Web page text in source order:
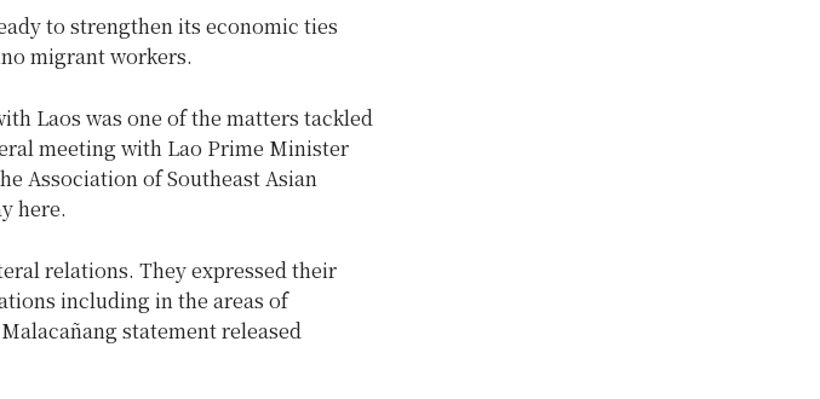
to strengthen its economic ties
migrant workers.
Laos was one of the matters tackled
meeting with Lao Prime Minister
Association of Southeast Asian
here.
relations. They expressed their
including in the areas of
statement released